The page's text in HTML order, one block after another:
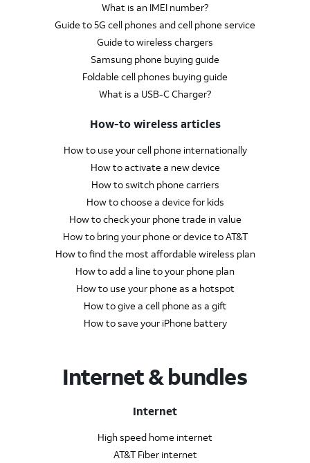
What is an IMEI number?
Guide to 5G cell phones and cell phone service
Guide to wireless chargers
Samsung phone buying guide
Foldable cell phones buying guide
What is a USB-C Charger?
How-to wireless articles
How to use your cell phone internationally
How to activate a new device
How to switch phone carriers
How to choose a device for kids
How to check your phone trade in value
How to bring your phone or device to AT&T
How to find the most affordable wireless plan
How to add a line to your phone plan
How to use your phone as a hotspot
How to give a cell phone as a gift
How to save your iPhone battery
Internet & bundles
Internet
High speed home internet
AT&T Fiber internet